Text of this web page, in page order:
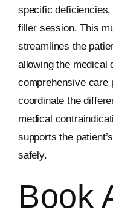
specific deficiencies,
filler session. This
streamlines the
allowing the medical
comprehensive care
coordinate the
medical
supports the
safely.
Book